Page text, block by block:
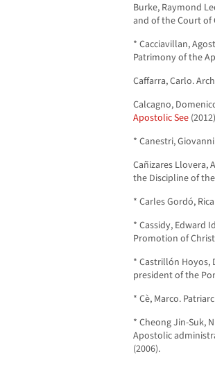
Burke, Raymond
and of the Court of
* Cacciavillan,
Patrimony of the
Caffarra, Carlo.
Calcagno,
Apostolic See
* Canestri,
Cañizares Llovera,
the Discipline of
* Carles Gordó,
* Cassidy, Edward
Promotion of
* Castrillón Hoyos,
president of the
* Cè, Marco.
* Cheong Jin-Suk,
Apostolic
(2006).